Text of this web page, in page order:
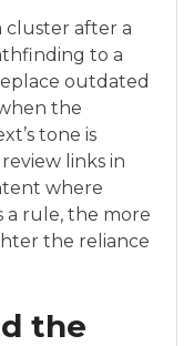
cluster after a
to a
outdated
the
tone is
links in
where
a rule, the more
the reliance
the